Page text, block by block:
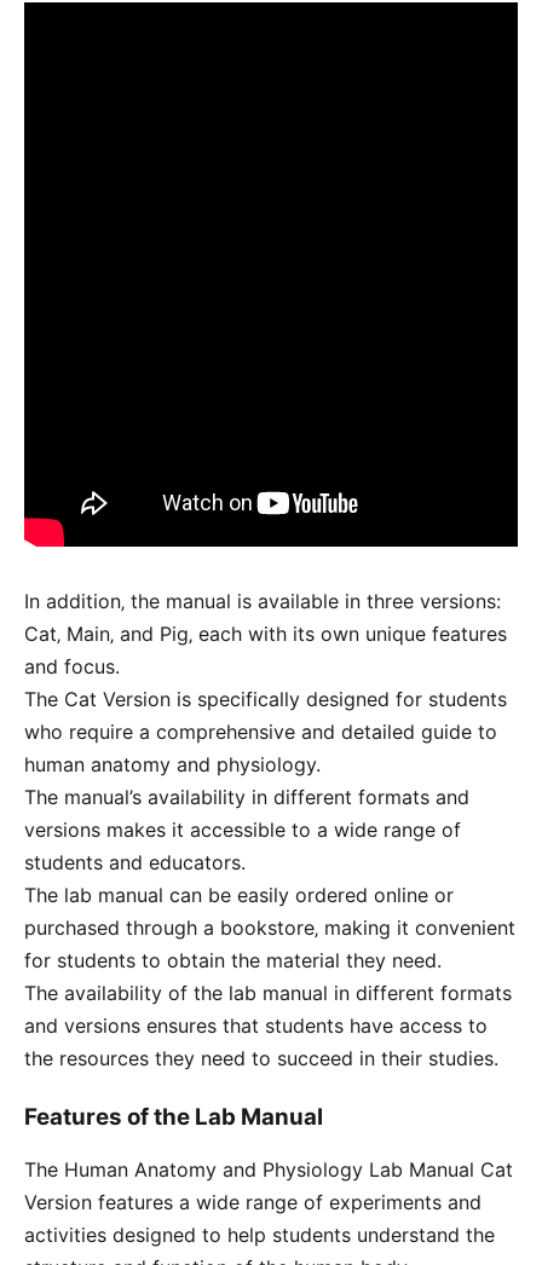
In addition‚ the manual is available in three versions:
Cat‚ Main‚ and Pig‚ each with its own unique features
and focus.
The Cat Version is specifically designed for students
who require a comprehensive and detailed guide to
human anatomy and physiology.
The manual’s availability in different formats and
versions makes it accessible to a wide range of
students and educators.
The lab manual can be easily ordered online or
purchased through a bookstore‚ making it convenient
for students to obtain the material they need.
The availability of the lab manual in different formats
and versions ensures that students have access to
the resources they need to succeed in their studies.
Features of the Lab Manual
The Human Anatomy and Physiology Lab Manual Cat
Version features a wide range of experiments and
activities designed to help students understand the